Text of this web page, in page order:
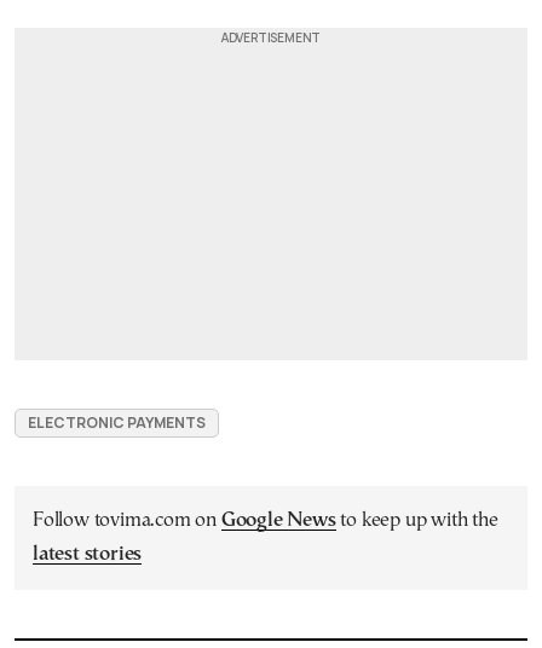
ELECTRONIC PAYMENTS
Follow tovima.com on Google Newsto keep up with the
latest stories